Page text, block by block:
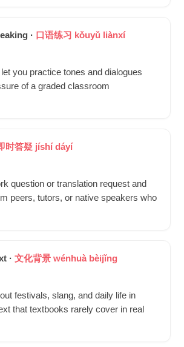
· 口语练习 kǒuyǔ liànxí
you practice tones and dialogues
of a graded classroom
时答疑 jíshí dáyí
question or translation request and
peers, tutors, or native speakers who
·文化背景 wénhuà bèijǐng
festivals, slang, and daily life in
that textbooks rarely cover in real